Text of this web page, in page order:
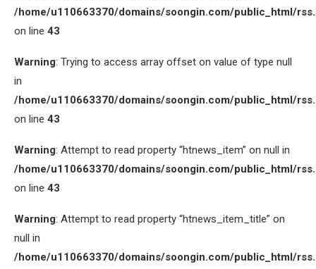
/home/u110663370/domains/soongin.com/public_html/
on line 43
Warning: Trying to access array offset on value of type null
in
/home/u110663370/domains/soongin.com/public_html/
on line 43
Warning: Attempt to read property “htnews_item” on null in
/home/u110663370/domains/soongin.com/public_html/
on line 43
Warning: Attempt to read property “htnews_item_title” on
null in
/home/u110663370/domains/soongin.com/public_html/